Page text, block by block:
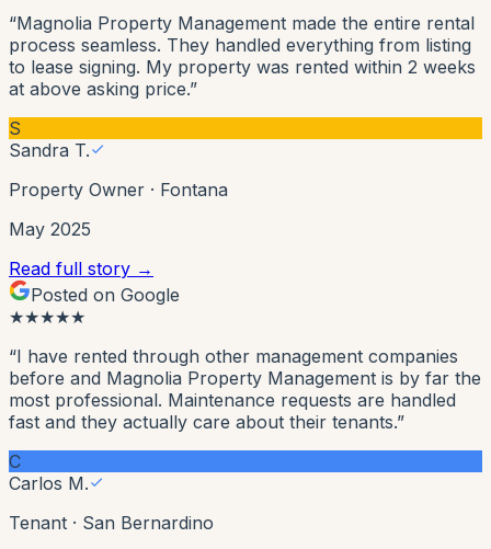
“Magnolia Property Management made the entire rental
process seamless. They handled everything from listing
to lease signing. My property was rented within 2 weeks
at above asking price.”
S
Sandra T.
Property Owner · Fontana
May 2025
Read full story →
Posted on Google
★★★★★
“I have rented through other management companies
before and Magnolia Property Management is by far the
most professional. Maintenance requests are handled
fast and they actually care about their tenants.”
C
Carlos M.
Tenant · San Bernardino